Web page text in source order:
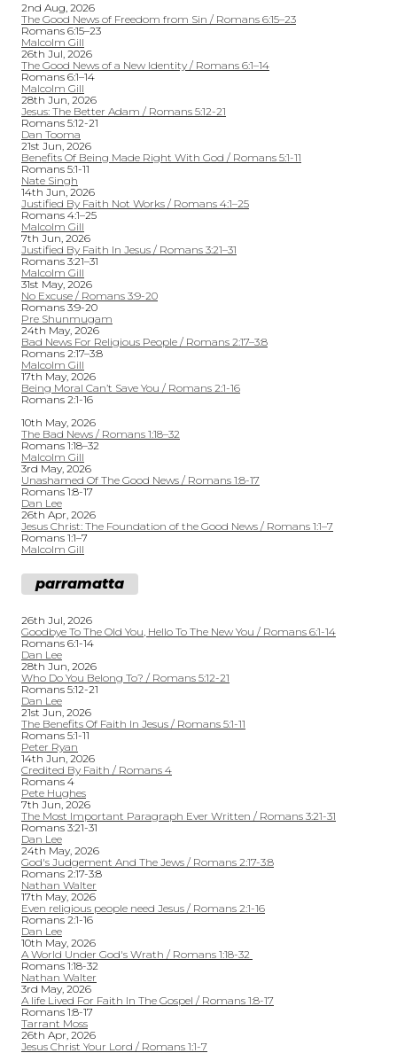
2nd Aug, 2026
The Good News of Freedom from Sin / Romans 6:15–23
Romans 6:15–23
Malcolm Gill
26th Jul, 2026
The Good News of a New Identity / Romans 6:1–14
Romans 6:1–14
Malcolm Gill
28th Jun, 2026
Jesus: The Better Adam / Romans 5:12-21
Romans 5:12-21
Dan Tooma
21st Jun, 2026
Benefits Of Being Made Right With God / Romans 5:1-11
Romans 5:1-11
Nate Singh
14th Jun, 2026
Justified By Faith Not Works / Romans 4:1–25
Romans 4:1–25
Malcolm Gill
7th Jun, 2026
Justified By Faith In Jesus / Romans 3:21–31
Romans 3:21–31
Malcolm Gill
31st May, 2026
No Excuse / Romans 3:9-20
Romans 3:9-20
Pre Shunmugam
24th May, 2026
Bad News For Religious People / Romans 2:17–3:8
Romans 2:17–3:8
Malcolm Gill
17th May, 2026
Being Moral Can’t Save You / Romans 2:1-16
Romans 2:1-16
10th May, 2026
The Bad News / Romans 1:18–32
Romans 1:18–32
Malcolm Gill
3rd May, 2026
Unashamed Of The Good News / Romans 1:8-17
Romans 1:8-17
Dan Lee
26th Apr, 2026
Jesus Christ: The Foundation of the Good News / Romans 1:1–7
Romans 1:1–7
Malcolm Gill
parramatta
26th Jul, 2026
Goodbye To The Old You, Hello To The New You / Romans 6:1-14
Romans 6:1-14
Dan Lee
28th Jun, 2026
Who Do You Belong To? / Romans 5:12-21
Romans 5:12-21
Dan Lee
21st Jun, 2026
The Benefits Of Faith In Jesus / Romans 5:1-11
Romans 5:1-11
Peter Ryan
14th Jun, 2026
Credited By Faith / Romans 4
Romans 4
Pete Hughes
7th Jun, 2026
The Most Important Paragraph Ever Written / Romans 3:21-31
Romans 3:21-31
Dan Lee
24th May, 2026
God's Judgement And The Jews / Romans 2:17-3:8
Romans 2:17-3:8
Nathan Walter
17th May, 2026
Even religious people need Jesus / Romans 2:1-16
Romans 2:1-16
Dan Lee
10th May, 2026
A World Under God's Wrath / Romans 1:18-32
Romans 1:18-32
Nathan Walter
3rd May, 2026
A life Lived For Faith In The Gospel / Romans 1:8-17
Romans 1:8-17
Tarrant Moss
26th Apr, 2026
Jesus Christ Your Lord / Romans 1:1-7